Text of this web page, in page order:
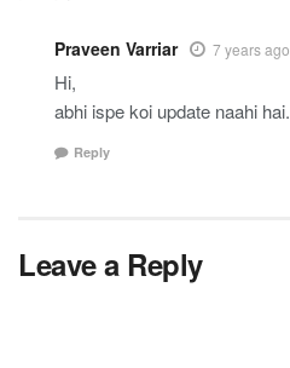
Praveen Varriar 7 years ago
Hi,
abhi ispe koi update naahi hai.
Reply
Leave a Reply